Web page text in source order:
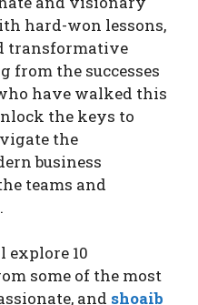
hard-won lessons,
transformative
from the successes
have walked this
the keys to
the
business
teams and
explore 10
some of the most
and shoaib